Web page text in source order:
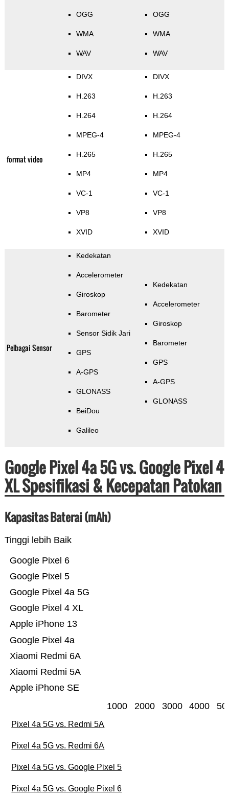
OGG
WMA
WAV
OGG
WMA
WAV
format video
DIVX
H.263
H.264
MPEG-4
H.265
MP4
VC-1
VP8
XVID
DIVX
H.263
H.264
MPEG-4
H.265
MP4
VC-1
VP8
XVID
Pelbagai Sensor
Kedekatan
Accelerometer
Giroskop
Barometer
Sensor Sidik Jari
GPS
A-GPS
GLONASS
BeiDou
Galileo
Kedekatan
Accelerometer
Giroskop
Barometer
GPS
A-GPS
GLONASS
Google Pixel 4a 5G vs. Google Pixel 4
XL Spesifikasi & Kecepatan Patokan
Kapasitas Baterai (mAh)
Tinggi lebih Baik
Apple iPhone SE
Xiaomi Redmi 5A
Xiaomi Redmi 6A
Google Pixel 4a
Apple iPhone 13
Google Pixel 4 XL
Google Pixel 4a 5G
Google Pixel 5
Google Pixel 6
1000 2000 3000 4000
Pixel 4a 5G vs. Redmi 5A
Pixel 4a 5G vs. Redmi 6A
Pixel 4a 5G vs. Google Pixel 5
Pixel 4a 5G vs. Google Pixel 6